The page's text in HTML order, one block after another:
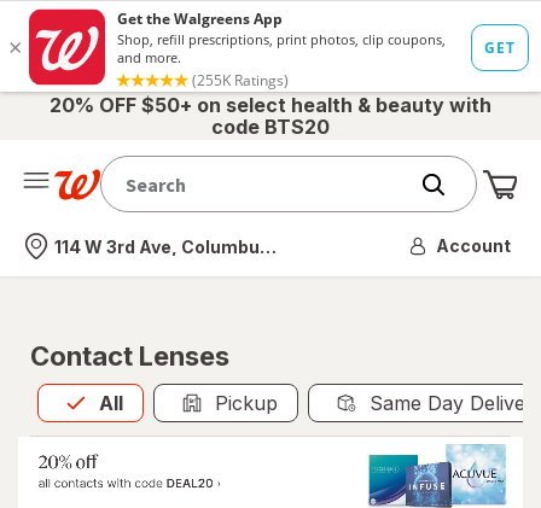
20% OFF $50+ on select health & beauty with
code BTS20
Nearest store
114 W 3rd Ave, Columbus, OH Account
Contact Lenses
All
Allis selected Pickup Same Day